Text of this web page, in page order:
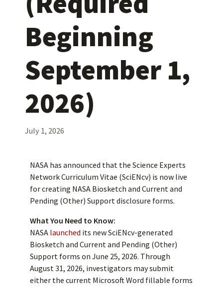
Beginning
September 1,
2026)
July 1, 2026
NASA has announced that the Science Experts
Network Curriculum Vitae (SciENcv) is now live
for creating NASA Biosketch and Current and
Pending (Other) Support disclosure forms.
What You Need to Know:
NASA launched its new SciENcv-generated
Biosketch and Current and Pending (Other)
Support forms on June 25, 2026. Through
August 31, 2026, investigators may submit
either the current Microsoft Word fillable forms